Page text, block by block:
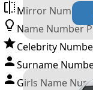
Mirror Number
Name Number
Celebrity
Surname
Girls Name